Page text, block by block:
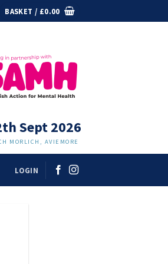
BASKET / £0.00
Sept 2026
MORLICH, AVIEMORE
LOGIN